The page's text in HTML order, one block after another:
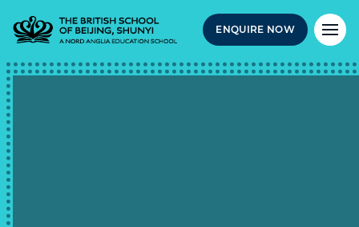
ENQUIRE NOW